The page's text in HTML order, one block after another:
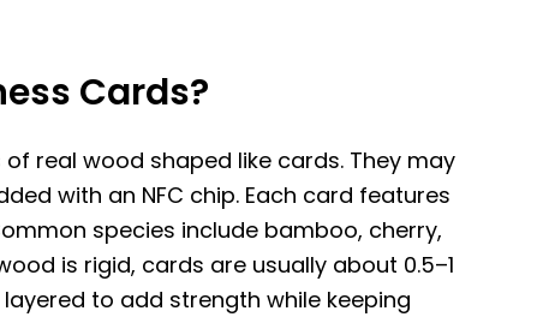
Cards?
real wood shaped like cards. They may
with an NFC chip. Each card features
species include bamboo, cherry,
is rigid, cards are usually about 0.5–1
to add strength while keeping